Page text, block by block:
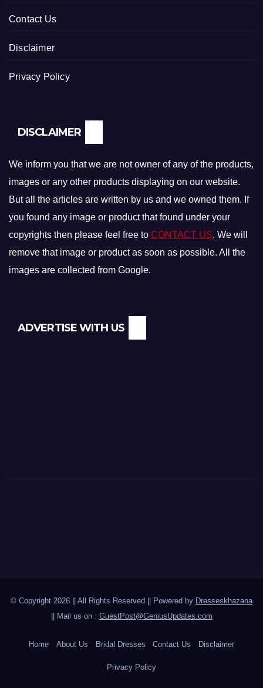
Contact Us
Disclaimer
Privacy Policy
DISCLAIMER
We inform you that we are not owner of any of the products,
images or any other products displaying on our website.
But all the articles are written by us and we owned them. If
you found any image or product that found under your
copyrights then please feel free to CONTACT US. We will
remove that image or product as soon as possible. All the
images are collected from Google.
ADVERTISE WITH US
© Copyright 2026 || All Rights Reserved || Powered by Dresseskhazana
|| Mail us on : GuestPost@GeniusUpdates.com
Home About Us Bridal Dresses Contact Us Disclaimer
Privacy Policy